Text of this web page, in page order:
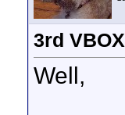
3rd
Well,